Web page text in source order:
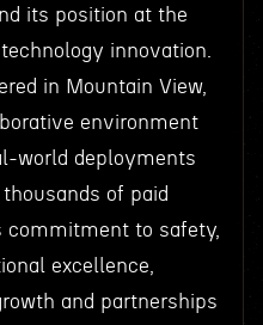
its position at the
innovation.
in Mountain View,
environment
world deployments
of paid
commitment to safety,
excellence,
and partnerships